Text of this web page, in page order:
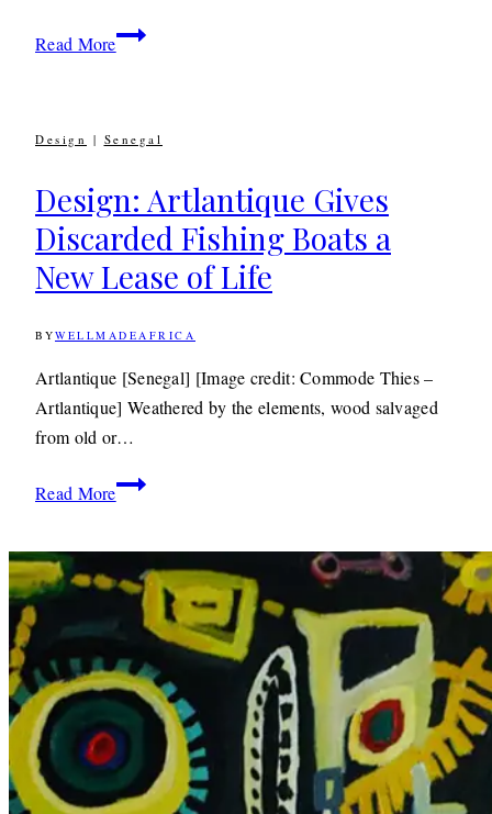
Read MoreTravel: The
in
Design | Senegal
Design: Artlantique Gives
Discarded Fishing Boats a
New Lease of Life
BYWELLMADEAFRICA
2012 8TH
JUNE
2020
Artlantique [Senegal] [Image credit: Commode Thies –
Artlantique] Weathered by the elements, wood salvaged
from old or…
Read MoreDesign:
Discarded
Fishing
Boats
a
New
Lease
of
Life